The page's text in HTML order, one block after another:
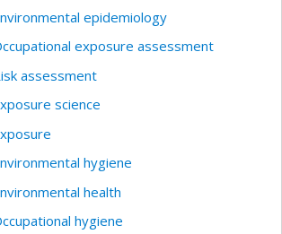
epidemiology
exposure assessment
assessment
science
hygiene
health
hygiene